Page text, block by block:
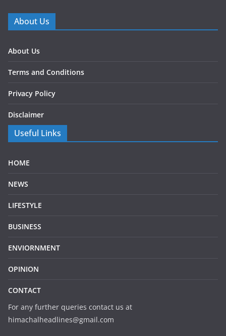
About Us
About Us
Terms and Conditions
Privacy Policy
Disclaimer
Useful Links
HOME
NEWS
LIFESTYLE
BUSINESS
ENVIORNMENT
OPINION
CONTACT
For any further queries contact us at
himachalheadlines@gmail.com